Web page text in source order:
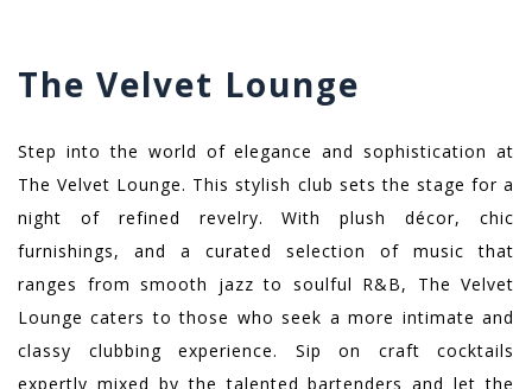
The Velvet Lounge
Step into the world of elegance and sophistication at
The Velvet Lounge. This stylish club sets the stage for a
night of refined revelry. With plush décor, chic
furnishings, and a curated selection of music that
ranges from smooth jazz to soulful R&B, The Velvet
Lounge caters to those who seek a more intimate and
classy clubbing experience. Sip on craft cocktails
expertly mixed by the talented bartenders and let the